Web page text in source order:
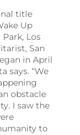
title
Up
Los
San
in April
says. “We
obstacle
I saw the
to